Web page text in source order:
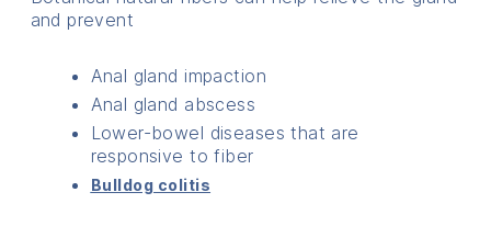
and prevent
Anal gland impaction
Anal gland abscess
Lower-bowel diseases that are
responsive to fiber
Bulldog colitis